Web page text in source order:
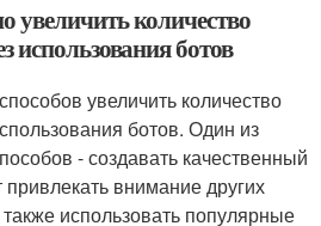
увеличить количество
использования ботов
увеличить количество
ботов. Один из
- создавать качественный
привлекать внимание других
использовать популярные